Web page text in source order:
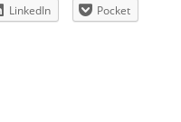
LinkedIn Pocket